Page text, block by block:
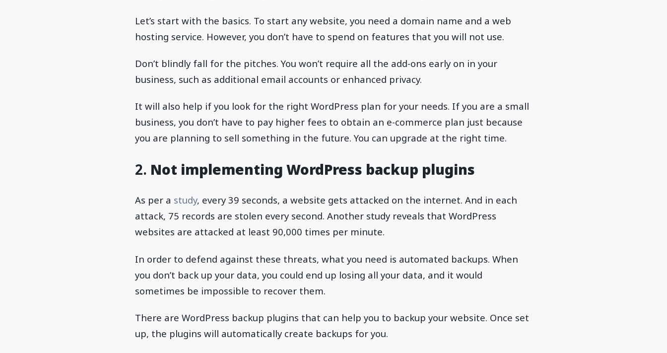
Let’s start with the basics. To start any website, you need a domain name and a web
hosting service. However, you don’t have to spend on features that you will not use.
Don’t blindly fall for the pitches. You won’t require all the add-ons early on in your
business, such as additional email accounts or enhanced privacy.
It will also help if you look for the right WordPress plan for your needs. If you are a small
business, you don’t have to pay higher fees to obtain an e-commerce plan just because
you are planning to sell something in the future. You can upgrade at the right time.
2. Not implementing WordPress backup plugins
As per a study, every 39 seconds, a website gets attacked on the internet. And in each
attack, 75 records are stolen every second. Another study reveals that WordPress
websites are attacked at least 90,000 times per minute.
In order to defend against these threats, what you need is automated backups. When
you don’t back up your data, you could end up losing all your data, and it would
sometimes be impossible to recover them.
There are WordPress backup plugins that can help you to backup your website. Once set
up, the plugins will automatically create backups for you.